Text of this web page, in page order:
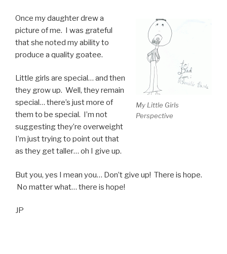
My Little Girls
Perspective
Once my daughter drew a
picture of me. I was grateful
that she noted my ability to
produce a quality goatee.
Little girls are special… and then
they grow up. Well, they remain
special… there’s just more of
them to be special. I’m not
suggesting they’re overweight
I’m just trying to point out that
as they get taller… oh I give up.
But you, yes I mean you… Don’t give up! There is hope.
No matter what… there is hope!
JP